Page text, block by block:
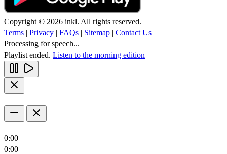
Copyright © 2026 inkl. All rights reserved.
Terms | Privacy | FAQs | Sitemap | Contact Us
Processing for speech...
Playlist ended. Listen to the morning edition
0:00
0:00